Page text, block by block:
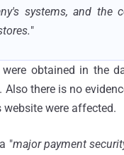
systems, and the
"
obtained in the
there is no
website were affected.
"major payment